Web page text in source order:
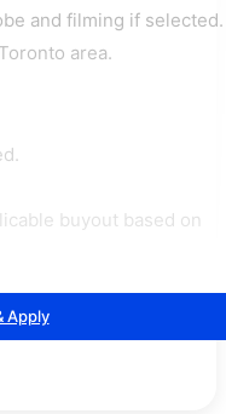
and filming if selected.
area.
buyout based on
Apply